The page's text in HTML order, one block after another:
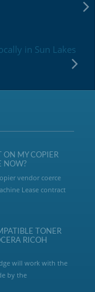
in Sun Lakes
ON MY COPIER
NOW?
vendor coerce
Lease contract
TONER
RICOH
will work with the
by the